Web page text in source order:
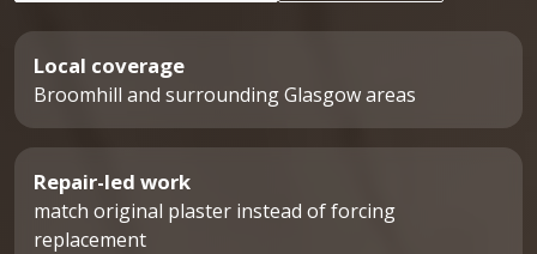
Local coverage
Broomhill and surrounding Glasgow areas
Repair-led work
match original plaster instead of forcing
replacement